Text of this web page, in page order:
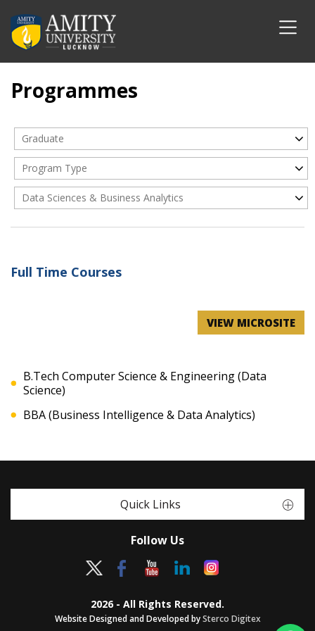
Programmes
Graduate
Program Type
Data Sciences & Business Analytics
Full Time Courses
VIEW MICROSITE
B.Tech Computer Science & Engineering (Data
Science)
BBA (Business Intelligence & Data Analytics)
Quick Links
Follow Us
2026 - All Rights Reserved.
Website Designed and Developed bySterco Digitex